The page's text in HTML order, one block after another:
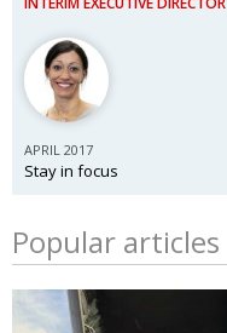
APRIL 2017
Stay in focus
Popular articles